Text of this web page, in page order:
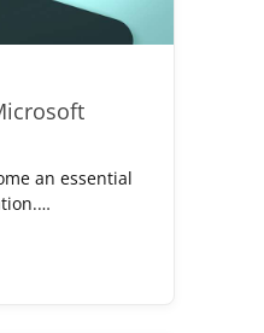
an essential